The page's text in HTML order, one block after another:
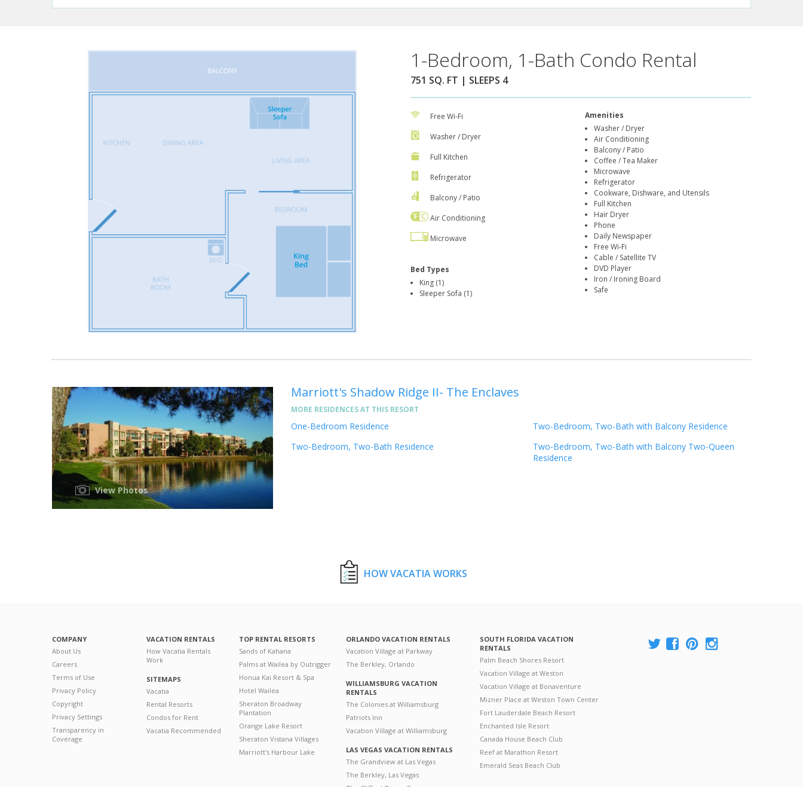
1-Bedroom, 1-Bath Condo Rental
751 SQ. FT | SLEEPS 4
Free Wi-Fi
Washer / Dryer
Full Kitchen
Refrigerator
Balcony / Patio
Air Conditioning
Microwave
Bed Types
King (1)
Sleeper Sofa (1)
Amenities
Washer / Dryer
Air Conditioning
Balcony / Patio
Coffee / Tea Maker
Microwave
Refrigerator
Cookware, Dishware, and Utensils
Full Kitchen
Hair Dryer
Phone
Daily Newspaper
Free Wi-Fi
Cable / Satellite TV
DVD Player
Iron / Ironing Board
Safe
View Photos
Marriott's Shadow Ridge II- The Enclaves
MORE RESIDENCES AT THIS RESORT
One-Bedroom Residence
Two-Bedroom, Two-Bath Residence
Two-Bedroom, Two-Bath with Balcony Residence
Two-Bedroom, Two-Bath with Balcony Two-Queen
Residence
HOW VACATIA WORKS
COMPANY
About Us
Careers
Terms of Use
Privacy Policy
Copyright
Privacy Settings
Transparency in
Coverage
VACATION RENTALS
How Vacatia Rentals
Work
SITEMAPS
Vacatia
Rental Resorts
Condos for Rent
Vacatia Recommended
TOP RENTAL RESORTS
Sands of Kahana
Palms at Wailea by Outrigger
Honua Kai Resort & Spa
Hotel Wailea
Sheraton Broadway
Plantation
Orange Lake Resort
Sheraton Vistana Villages
Marriott's Harbour Lake
ORLANDO VACATION RENTALS
Vacation Village at Parkway
The Berkley, Orlando
WILLIAMSBURG VACATION
RENTALS
The Colonies at Williamsburg
Patriots Inn
Vacation Village at Williamsburg
LAS VEGAS VACATION RENTALS
The Grandview at Las Vegas
The Berkley, Las Vegas
SOUTH FLORIDA VACATION
RENTALS
Palm Beach Shores Resort
Vacation Village at Weston
Vacation Village at Bonaventure
Mizner Place at Weston Town Center
Fort Lauderdale Beach Resort
Enchanted Isle Resort
Canada House Beach Club
Reef at Marathon Resort
Emerald Seas Beach Club